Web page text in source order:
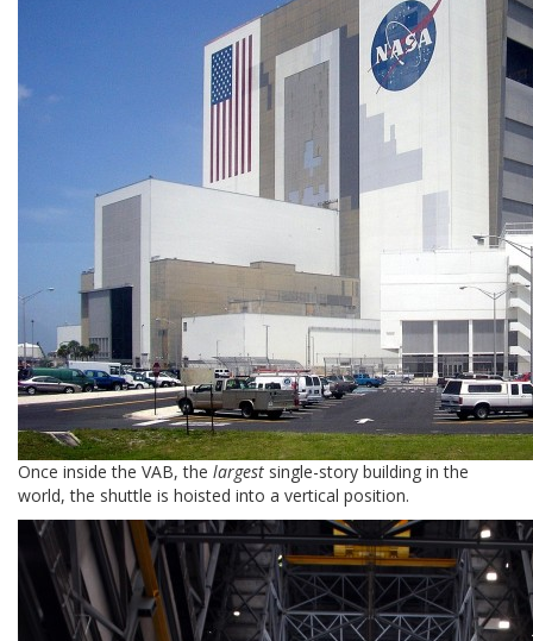
Once inside the VAB, the largest single-story building in the
world, the shuttle is hoisted into a vertical position.